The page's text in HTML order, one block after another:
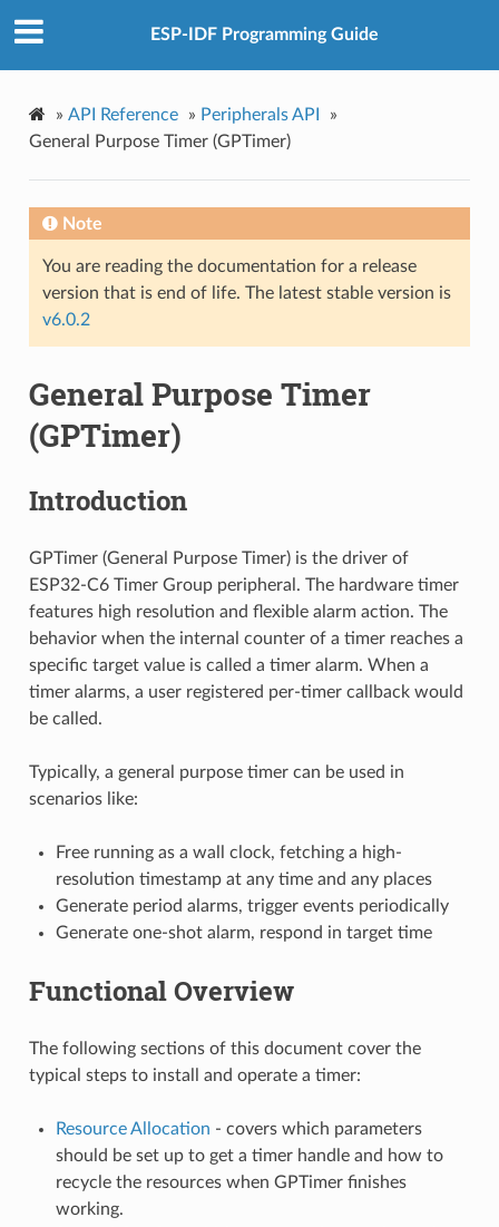
ESP-IDF Programming Guide
» API Reference » Peripherals API
»
General Purpose Timer (GPTimer)
Note
You are reading the documentation for a release
version that is end of life. The latest stable version is
v6.0.2
General Purpose Timer
(GPTimer)
Introduction
GPTimer (General Purpose Timer) is the driver of
ESP32-C6 Timer Group peripheral. The hardware timer
features high resolution and flexible alarm action. The
behavior when the internal counter of a timer reaches a
specific target value is called a timer alarm. When a
timer alarms, a user registered per-timer callback would
be called.
Typically, a general purpose timer can be used in
scenarios like:
Free running as a wall clock, fetching a high-
resolution timestamp at any time and any places
Generate period alarms, trigger events periodically
Generate one-shot alarm, respond in target time
Functional Overview
The following sections of this document cover the
typical steps to install and operate a timer:
Resource Allocation - covers which parameters
should be set up to get a timer handle and how to
recycle the resources when GPTimer finishes
working.